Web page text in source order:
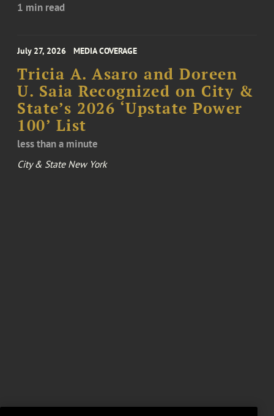
1 min read
July 27, 2026 MEDIA COVERAGE
Tricia A. Asaro and Doreen
U. Saia Recognized on City &
State’s 2026 ‘Upstate Power
100’ List
less than a minute
City & State New York